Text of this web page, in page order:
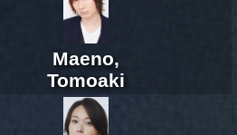
Maeno,
Tomoaki